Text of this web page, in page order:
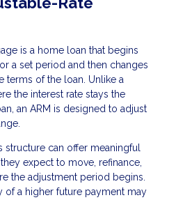
is a home loan that begins
a set period and then changes
terms of the loan. Unlike a
the interest rate stays the
an ARM is designed to adjust
structure can offer meaningful
expect to move, refinance,
the adjustment period begins.
of a higher future payment may